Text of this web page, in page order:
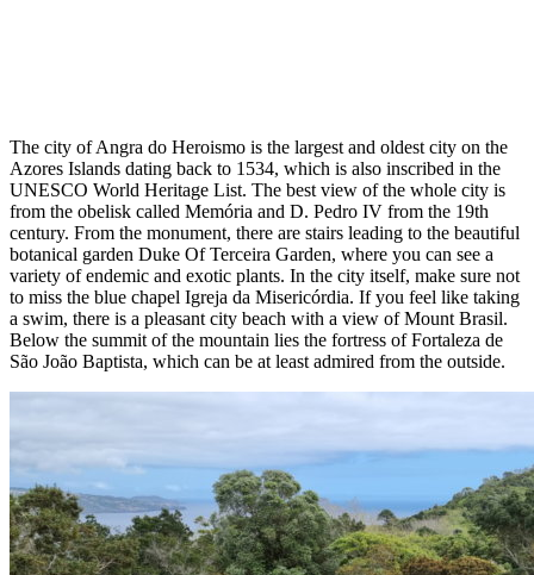
The city of Angra do Heroismo is the largest and oldest city on the
Azores Islands dating back to 1534, which is also inscribed in the
UNESCO World Heritage List. The best view of the whole city is
from the obelisk called Memória and D. Pedro IV from the 19th
century. From the monument, there are stairs leading to the beautiful
botanical garden Duke Of Terceira Garden, where you can see a
variety of endemic and exotic plants. In the city itself, make sure not
to miss the blue chapel Igreja da Misericórdia. If you feel like taking
a swim, there is a pleasant city beach with a view of Mount Brasil.
Below the summit of the mountain lies the fortress of Fortaleza de
São João Baptista, which can be at least admired from the outside.